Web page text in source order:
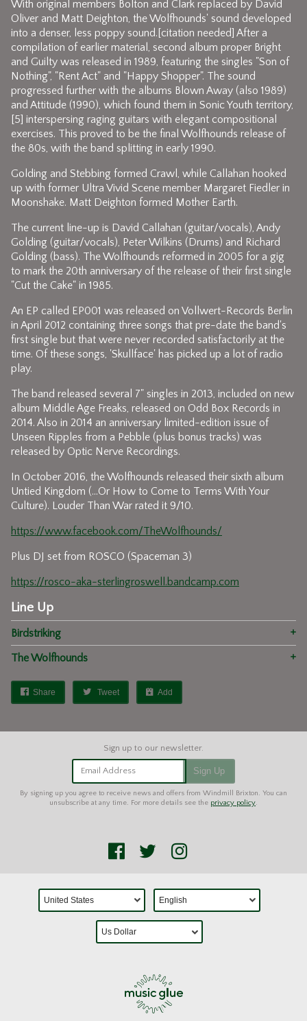
With original members Bolton and Clark replaced by David
Oliver and Matt Deighton, the Wolfhounds' sound developed
into a denser, less poppy sound.[citation needed] After a
compilation of earlier material, second album proper Bright
and Guilty was released in 1989, featuring the singles "Son of
Nothing", "Rent Act" and "Happy Shopper". The sound
progressed further with the albums Blown Away (also 1989)
and Attitude (1990), which found them in Sonic Youth territory,
[5] interspersing raging guitars with elegant compositional
exercises. This proved to be the final Wolfhounds release of
the 80s, with the band splitting in early 1990.
Golding and Stebbing formed Crawl, while Callahan hooked
up with former Ultra Vivid Scene member Margaret Fiedler in
Moonshake. Matt Deighton formed Mother Earth.
The current line-up is David Callahan (guitar/vocals), Andy
Golding (guitar/vocals), Peter Wilkins (Drums) and Richard
Golding (bass). The Wolfhounds reformed in 2005 for a gig
to mark the 20th anniversary of the release of their first single
"Cut the Cake" in 1985.
An EP called EP001 was released on Vollwert-Records Berlin
in April 2012 containing three songs that pre-date the band's
first single but that were never recorded satisfactorily at the
time. Of these songs, 'Skullface' has picked up a lot of radio
play.
The band released several 7" singles in 2013, included on new
album Middle Age Freaks, released on Odd Box Records in
2014. Also in 2014 an anniversary limited-edition issue of
Unseen Ripples from a Pebble (plus bonus tracks) was
released by Optic Nerve Recordings.
In October 2016, the Wolfhounds released their sixth album
Untied Kingdom (...Or How to Come to Terms With Your
Culture). Louder Than War rated it 9/10.
https://www.facebook.com/TheWolfhounds/
Plus DJ set from ROSCO (Spaceman 3)
https://rosco-aka-sterlingroswell.bandcamp.com
Line Up
Birdstriking
The Wolfhounds
Share Tweet Add
Email Address Sign Up
By signing up you agree to receive news and offers from Windmill Brixton. You can
unsubscribe at any time. For more details see the privacy policy.